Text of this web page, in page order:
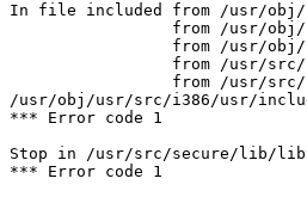
In file included from /usr/obj/
from /usr/
from /usr/
from /usr/
from /usr/
/usr/obj/usr/src/i386/usr/
*** Error code 1
Stop in /usr/src/secure/lib/
*** Error code 1